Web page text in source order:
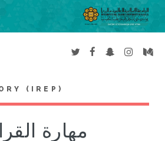
(IREP)
مهارة